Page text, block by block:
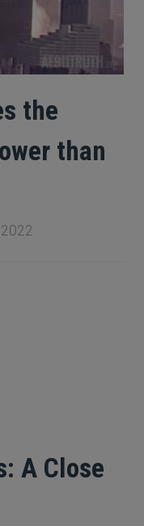
the
than
A Close